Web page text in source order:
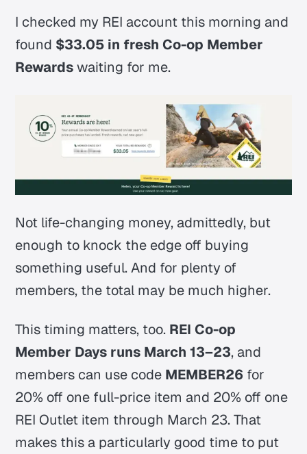
I checked my REI account this morning and
found $33.05 in fresh Co-op Member
Rewardswaiting for me.
Not life-changing money, admittedly, but
enough to knock the edge off buying
something useful. And for plenty of
members, the total may be much higher.
This timing matters, too. REI Co-op
Member Days runs March 13–23, and
members can use code MEMBER26 for
20% off one full-price item and 20% off one
REI Outlet item through March 23. That
makes this a particularly good time to put